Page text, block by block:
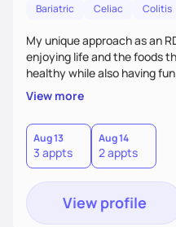
Bariatric Celiac Colitis
My unique approach as an
enjoying life and the foods
healthy while also having
believe that making our
important to overcoming
excited to get to help and
healthy too.
View more
Aug 13
3 appts
Aug 14
2 appts
View profile